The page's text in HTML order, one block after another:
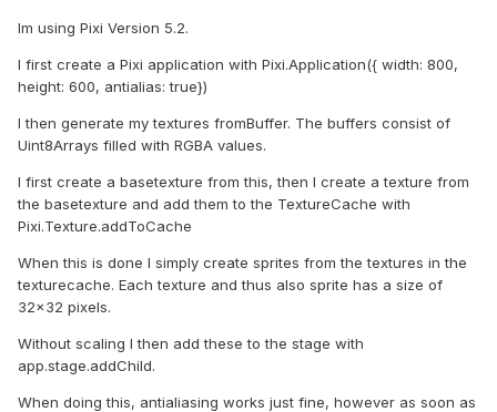
Im using Pixi Version 5.2.
I first create a Pixi application with Pixi.Application({ width: 800,
height: 600, antialias: true})
I then generate my textures fromBuffer. The buffers consist of
Uint8Arrays filled with RGBA values.
I first create a basetexture from this, then I create a texture from
the basetexture and add them to the TextureCache with
Pixi.Texture.addToCache
When this is done I simply create sprites from the textures in the
texturecache. Each texture and thus also sprite has a size of
32x32 pixels.
Without scaling I then add these to the stage with
app.stage.addChild.
When doing this, antialiasing works just fine, however as soon as